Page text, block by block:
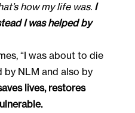
how my life was. I
I was helped by
“I was about to die
by NLM and also by
lives, restores